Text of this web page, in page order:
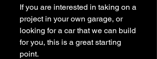
If you are interested in taking on a
project in your own garage, or
looking for a car that we can build
for you, this is a great starting
point.